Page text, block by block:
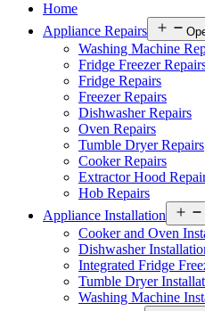
Home
Appliance Repairs
Washing Machine
Fridge Freezer
Fridge Repairs
Freezer Repairs
Dishwasher Repairs
Oven Repairs
Tumble Dryer Repairs
Cooker Repairs
Extractor Hood
Hob Repairs
Appliance Installation
Cooker and Oven
Dishwasher
Integrated Fridge
Tumble Dryer
Washing Machine